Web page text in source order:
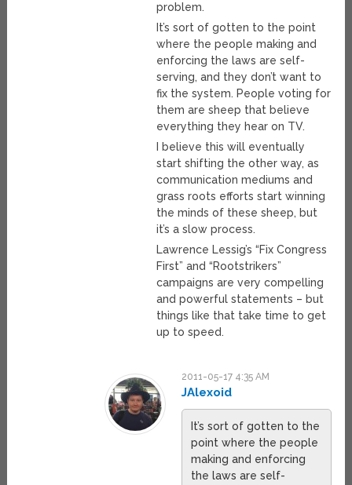
problem.
It’s sort of gotten to the point
where the people making and
enforcing the laws are self-
serving, and they don’t want to
fix the system. People voting for
them are sheep that believe
everything they hear on TV.
I believe this will eventually
start shifting the other way, as
communication mediums and
grass roots efforts start winning
the minds of these sheep, but
it’s a slow process.
Lawrence Lessig’s “Fix Congress
First” and “Rootstrikers”
campaigns are very compelling
and powerful statements – but
things like that take time to get
up to speed.
2011-05-17 4:35 AM
JAlexoid
It’s sort of gotten to the
point where the people
making and enforcing
the laws are self-